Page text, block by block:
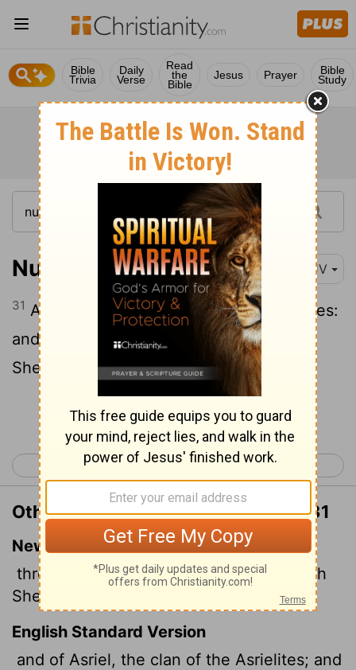
Bible
Trivia
Daily
Verse
Read
the
Bible
Jesus Prayer Bible
Study
Numbers 26:31 KJV
31 And of Asriel, the family of the Asrielites:
and of Shechem, the family of the
Shechemites:
Continue Reading...
< Numbers 25 Numbers 27 >
Other Translations of Numbers 26:31
New International Version
through Asriel, the Asrielite clan; through
Shechem, the Shechemite clan;
English Standard Version
and of Asriel, the clan of the Asrielites; and